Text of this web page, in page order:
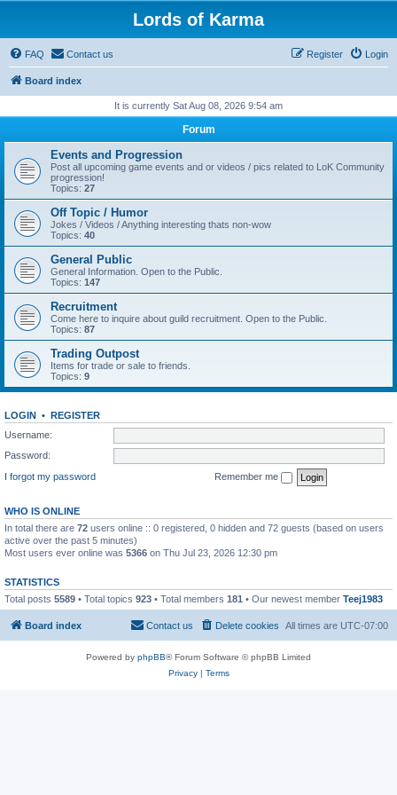
Lords of Karma
FAQ Contact us Login
Register
Board index
It is currently Sat Aug 08, 2026 9:54 am
Forum
Events and Progression
Post all upcoming game events and or videos / pics related to LoK Community
progression!
Topics: 27
Off Topic / Humor
Jokes / Videos / Anything interesting thats non-wow
Topics: 40
General Public
General Information. Open to the Public.
Topics: 147
Recruitment
Come here to inquire about guild recruitment. Open to the Public.
Topics: 87
Trading Outpost
Items for trade or sale to friends.
Topics: 9
LOGIN • REGISTER
Username:
Password:
I forgot my password
Remember me
WHO IS ONLINE
In total there are 72 users online :: 0 registered, 0 hidden and 72 guests (based on users
active over the past 5 minutes)
Most users ever online was 5366 on Thu Jul 23, 2026 12:30 pm
STATISTICS
Total posts 5589 • Total topics 923 • Total members 181 • Our newest member Teej1983
Board index All times are UTC-07:00
Delete cookies
Contact us
Powered by phpBB® Forum Software © phpBB Limited
Privacy| Terms